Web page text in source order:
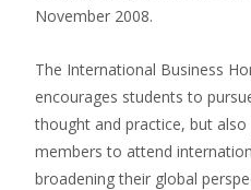
November 2008.
The International Business
encourages students to
thought and practice, but
members to attend
broadening their global